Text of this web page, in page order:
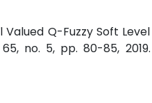
Valued Q-Fuzzy Soft Level
no. 5, pp. 80-85, 2019.